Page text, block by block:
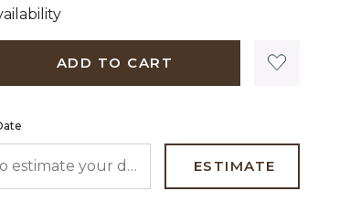
ADD TO CART
ESTIMATE